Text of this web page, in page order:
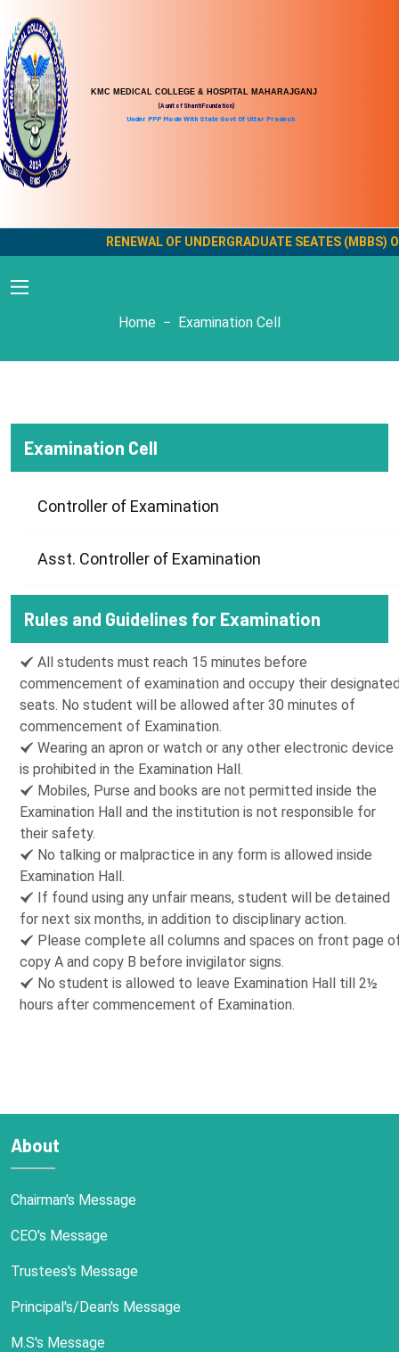
KMC MEDICAL COLLEGE & HOSPITAL MAHARAJGANJ
(A unit of Shanti Foundation)
Under PPP Mode With State Govt Of Uttar Pradesh
RENEWAL OF UNDERGRADUATE SEATES (MBBS)
Home Examination Cell
Examination Cell
Controller of Examination
Asst. Controller of Examination
Rules and Guidelines for Examination
All students must reach 15 minutes before
commencement of examination and occupy their
seats. No student will be allowed after 30 minutes of
commencement of Examination.
Wearing an apron or watch or any other electronic device
is prohibited in the Examination Hall.
Mobiles, Purse and books are not permitted inside the
Examination Hall and the institution is not responsible for
their safety.
No talking or malpractice in any form is allowed inside
Examination Hall.
If found using any unfair means, student will be detained
for next six months, in addition to disciplinary action.
Please complete all columns and spaces on front page
copy A and copy B before invigilator signs.
No student is allowed to leave Examination Hall till 2½
hours after commencement of Examination.
About
Chairman's Message
CEO's Message
Trustees's Message
Principal's/Dean's Message
M.S's Message